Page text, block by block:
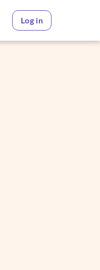
Log in